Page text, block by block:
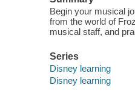
Begin your musical
from the world of
musical staff, and
Series
Disney learning
Disney learning